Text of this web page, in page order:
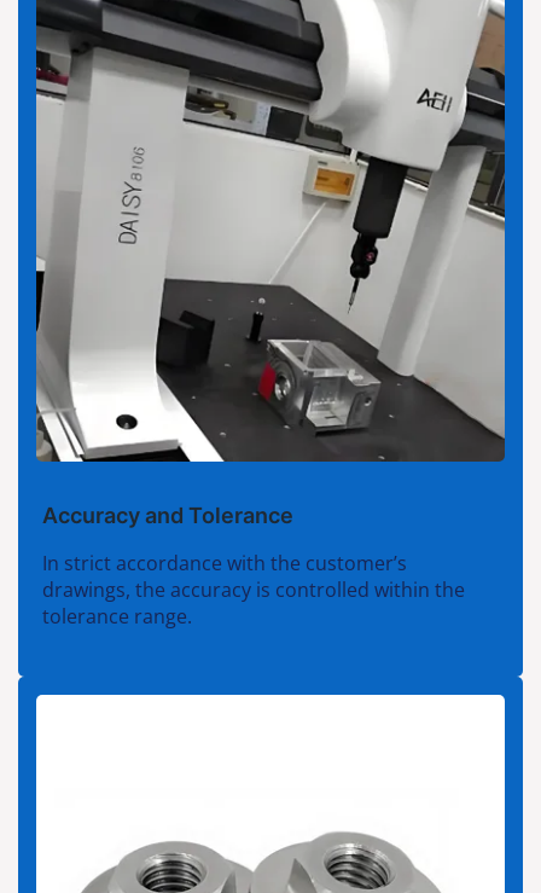
Accuracy and Tolerance
In strict accordance with the customer’s
drawings, the accuracy is controlled within the
tolerance range.